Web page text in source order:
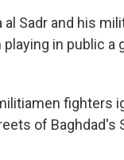
Sadr and his
in public a
fighters
of Baghdad's